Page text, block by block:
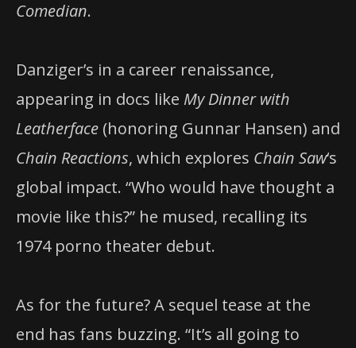
Comedian.
Danziger’s in a career renaissance,
appearing in docs like My Dinner with
Leatherface (honoring Gunnar Hansen) and
Chain Reactions, which explores Chain Saw‘s
global impact. “Who would have thought a
movie like this?” he mused, recalling its
1974 porno theater debut.
As for the future? A sequel tease at the
end has fans buzzing. “It’s all going to